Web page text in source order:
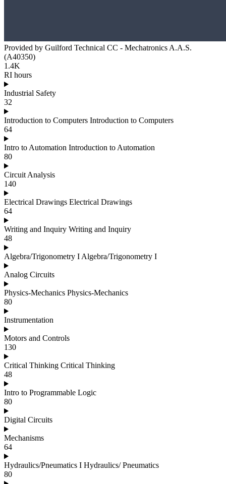
Provided by Guilford Technical CC - Mechatronics A.A.S.
(A40350)
1.4K
RI hours
Industrial Safety
32
Introduction to Computers Introduction to Computers
64
Intro to Automation Introduction to Automation
80
Circuit Analysis
140
Electrical Drawings Electrical Drawings
64
Writing and Inquiry Writing and Inquiry
48
Algebra/Trigonometry I Algebra/Trigonometry I
Analog Circuits
Physics-Mechanics Physics-Mechanics
80
Instrumentation
Motors and Controls
130
Critical Thinking Critical Thinking
48
Intro to Programmable Logic
80
Digital Circuits
Mechanisms
64
Hydraulics/Pneumatics I Hydraulics/ Pneumatics
80